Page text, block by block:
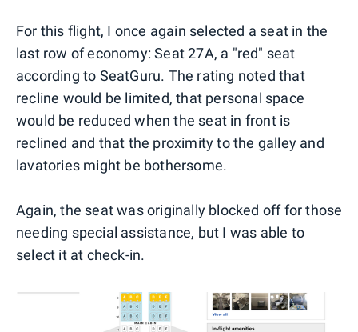
For this flight, I once again selected a seat in the
last row of economy: Seat 27A, a "red" seat
according to SeatGuru. The rating noted that
recline would be limited, that personal space
would be reduced when the seat in front is
reclined and that the proximity to the galley and
lavatories might be bothersome.
Again, the seat was originally blocked off for those
needing special assistance, but I was able to
select it at check-in.